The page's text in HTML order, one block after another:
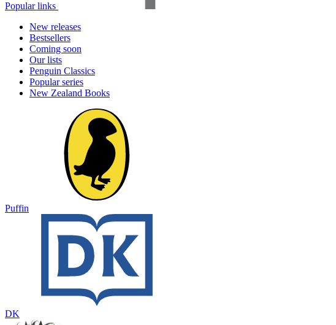
Popular links
New releases
Bestsellers
Coming soon
Our lists
Penguin Classics
Popular series
New Zealand Books
Puffin
DK